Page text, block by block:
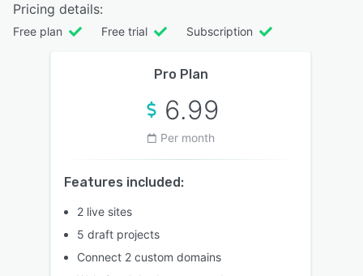
Pricing details:
Free plan Free trial Subscription
Pro Plan
6.99
Per month
Features included:
2 live sites
5 draft projects
Connect 2 custom domains